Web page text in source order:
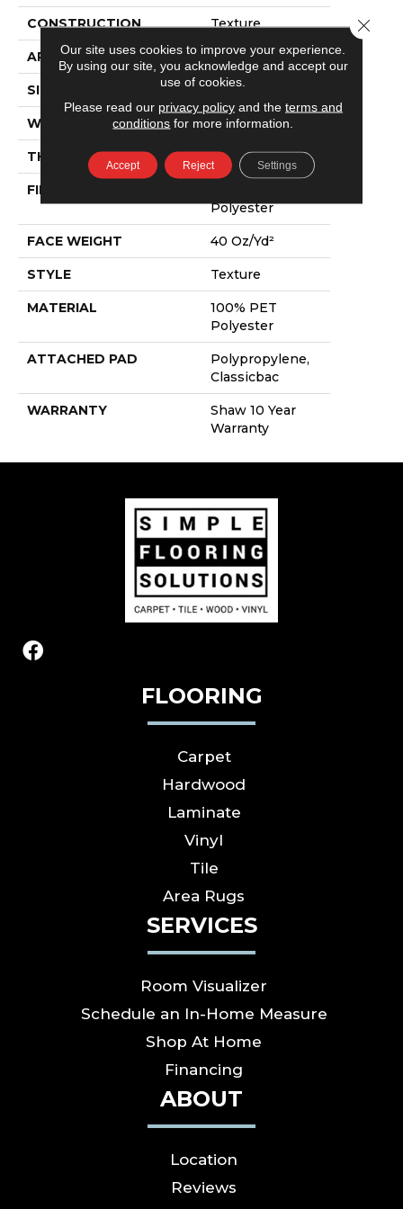
CONSTRUCTION Texture
APPLICATION Residential
SIZE 15 Ft
WIDTH 15 Ft
THICKNESS 0.57 In
FIBER
Polyester
FACE WEIGHT 40 Oz/yd²
STYLE Texture
MATERIAL
100% PET
Polyester
ATTACHED PAD
Polypropylene,
Classicbac
WARRANTY
Shaw 10 Year
Warranty
FLOORING
Carpet
Hardwood
Laminate
Vinyl
Tile
Area Rugs
SERVICES
Room Visualizer
Schedule an In-Home Measure
Shop At Home
Financing
ABOUT
Location
Reviews
Our site uses cookies to improve your experience.
By using our site, you acknowledge and accept our
use of cookies.
Please read our privacy policyand the terms and
conditions for more information.
Accept Reject Settings
Close